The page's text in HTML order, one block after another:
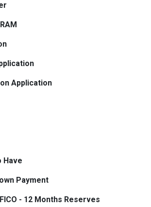
Application
Have
Payment
- 12 Months Reserves